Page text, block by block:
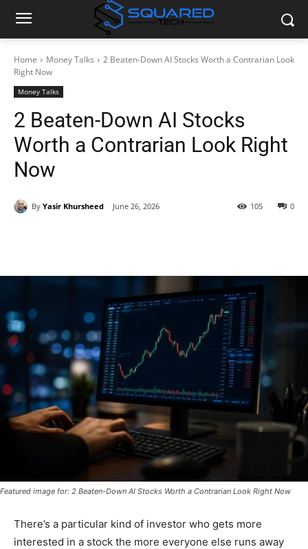
Home Money Talks
2 Beaten-Down AI Stocks Worth a Contrarian Look
Right Now
Money Talks
2 Beaten-Down AI Stocks
Worth a Contrarian Look Right
Now
By Yasir Khursheed June 26, 2026 0
105
Featured image for: 2 Beaten-Down AI Stocks Worth a Contrarian Look Right Now
There’s a particular kind of investor who gets more
interested in a stock the more everyone else runs away